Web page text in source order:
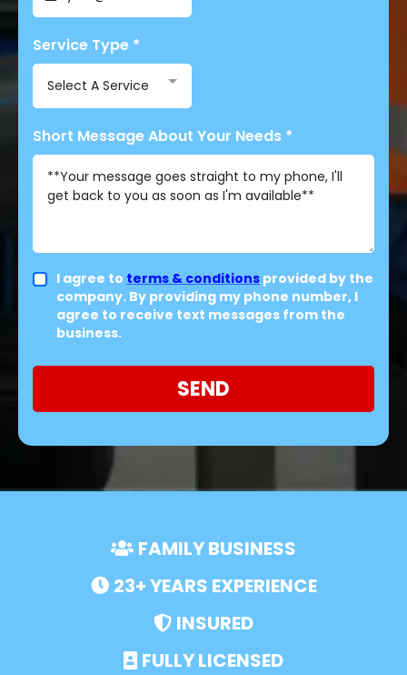
Service Type *
Select A Service
Short Message About Your Needs *
I agree to terms & conditions provided by the
company. By providing my phone number, I
agree to receive text messages from the
business.
SEND
FAMILY BUSINESS
23+ YEARS EXPERIENCE
INSURED
FULLY LICENSED